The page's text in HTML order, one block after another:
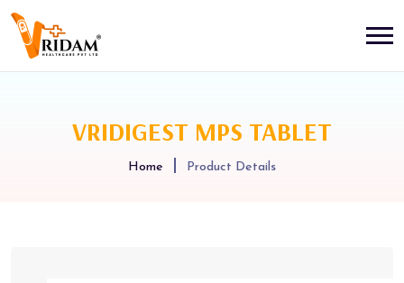
VRIDIGEST MPS TABLET
Home Product Details